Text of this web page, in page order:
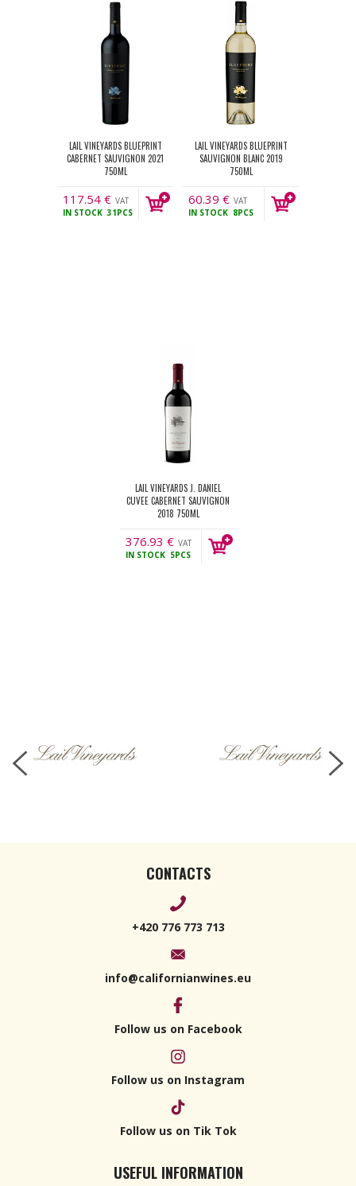
LAIL VINEYARDS BLUEPRINT
CABERNET SAUVIGNON 2021
750ML
117.54 € VAT
incl.
IN STOCK 31PCS
LAIL VINEYARDS BLUEPRINT
SAUVIGNON BLANC 2019
750ML
60.39 € VAT
incl.
IN STOCK 8PCS
LAIL VINEYARDS J. DANIEL
CUVEE CABERNET SAUVIGNON
2018 750ML
376.93 € VAT
incl.
IN STOCK 5PCS
CONTACTS
+420 776 773 713
info@californianwines.eu
Follow us on Facebook
Follow us on Instagram
Follow us on Tik Tok
USEFUL INFORMATION